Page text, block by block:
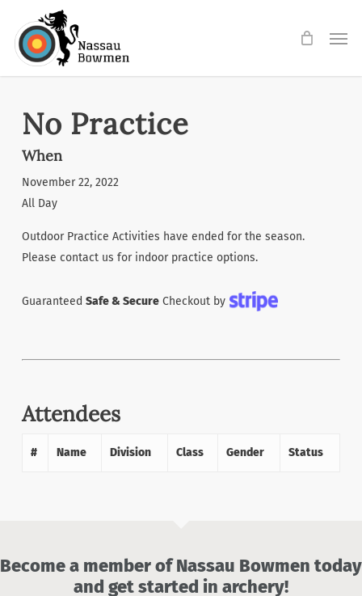
main
No Practice
When
November 22, 2022
All Day
Outdoor Practice Activities have ended for the season.
Please contact us for indoor practice options.
Guaranteed Safe & SecureCheckout by
Attendees
# Name Division Class Gender Status
Become a member of Nassau Bowmen today
and get started in archery!